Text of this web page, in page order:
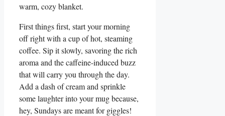
warm, cozy blanket.
First things first, start your morning
off right with a cup of hot, steaming
coffee. Sip it slowly, savoring the rich
aroma and the caffeine-induced buzz
that will carry you through the day.
Add a dash of cream and sprinkle
some laughter into your mug because,
hey, Sundays are meant for giggles!